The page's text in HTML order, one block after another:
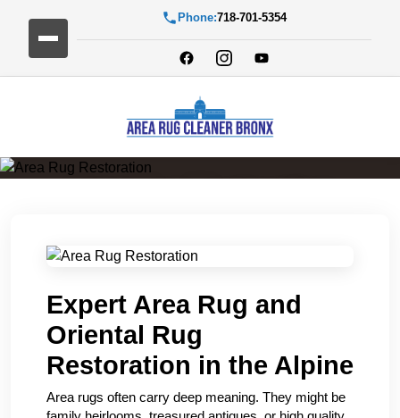
Phone:718-701-5354
Expert Area Rug and
Oriental Rug
Restoration in the Alpine
Area rugs often carry deep meaning. They might be